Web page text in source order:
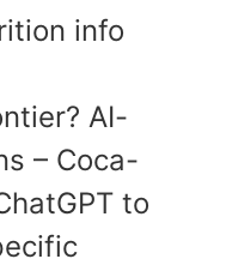
info
AI-
– Coca-
to